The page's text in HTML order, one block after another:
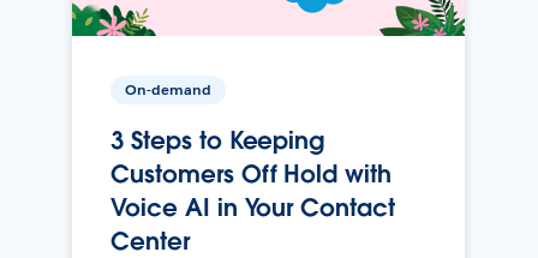
On-demand
3 Steps to Keeping
Customers Off Hold with
Voice AI in Your Contact
Center